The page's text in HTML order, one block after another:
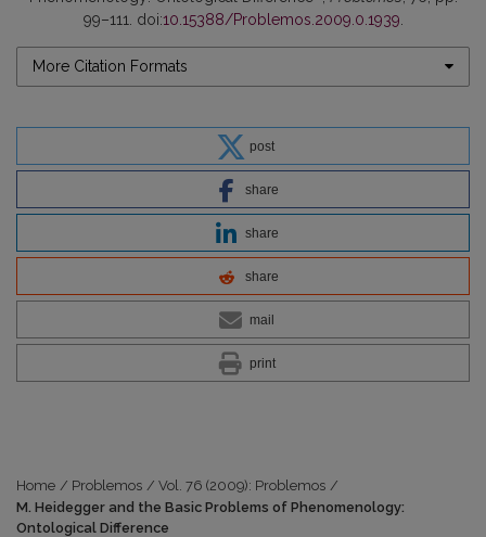
99–111. doi:10.15388/Problemos.2009.0.1939
More Citation Formats
post
share
share
share
mail
print
Home / Problemos / Vol. 76 (2009): Problemos /
M. Heidegger and the Basic Problems of Phenomenology:
Ontological Difference